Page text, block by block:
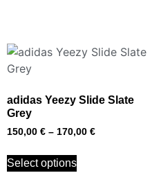
adidas Yeezy Slide Slate
Grey
150,00 € – 170,00 €
Select options